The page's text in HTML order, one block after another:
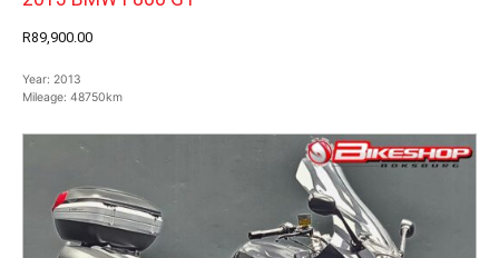
R89,900.00
Year: 2013
Mileage: 48750km